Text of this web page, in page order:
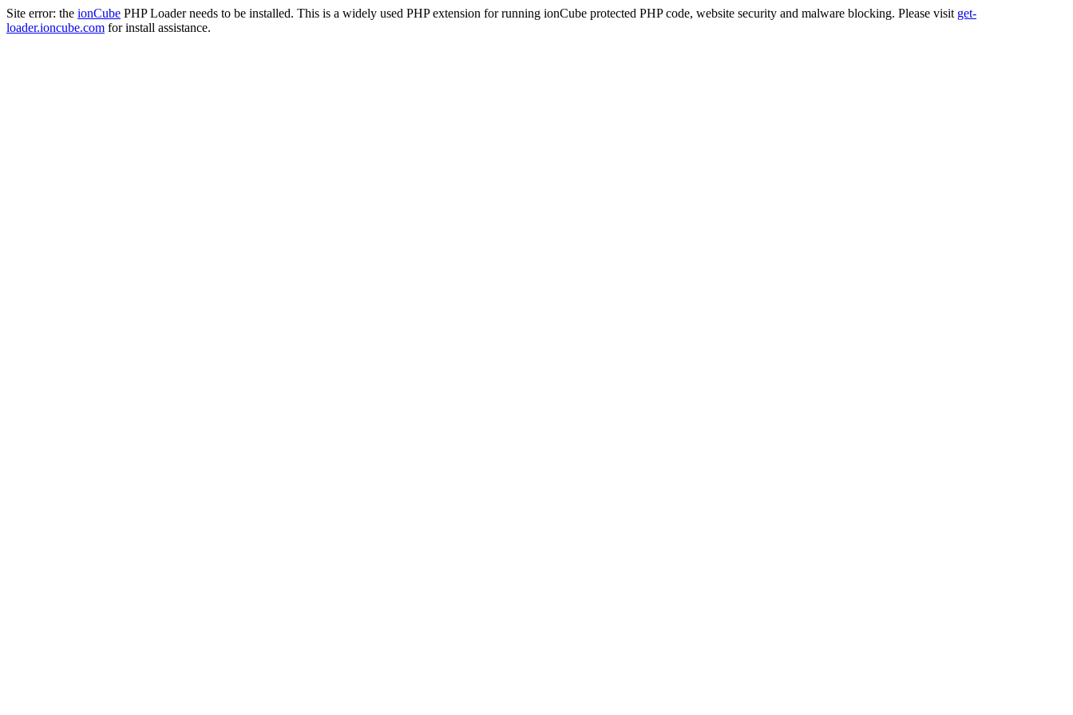
Site error: the ionCube PHP Loader needs to be installed. This is a widely used PHP extension for running ionCube protected PHP code, website security and malware blocking. Please visit get-
loader.ioncube.com for install assistance.